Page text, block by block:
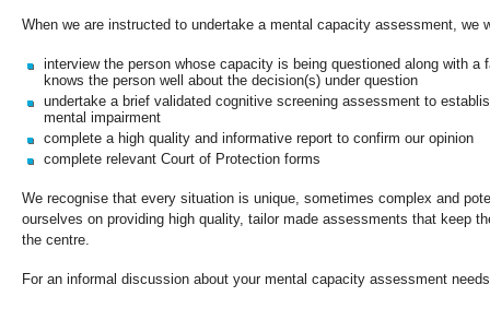
When we are instructed to undertake a mental capacity assessment, we
interview the person whose capacity is being questioned along with a
knows the person well about the decision(s) under question
undertake a brief validated cognitive screening assessment to
mental impairment
complete a high quality and informative report to confirm our opinion
complete relevant Court of Protection forms
We recognise that every situation is unique, sometimes complex and
ourselves on providing high quality, tailor made assessments that keep
the centre.
For an informal discussion about your mental capacity assessment